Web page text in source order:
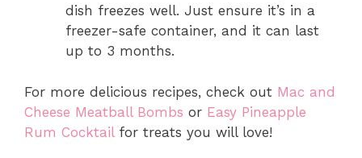
dish freezes well. Just ensure it’s in a
freezer-safe container, and it can last
up to 3 months.
For more delicious recipes, check out Mac and
Cheese Meatball Bombs or Easy Pineapple
Rum Cocktailfor treats you will love!